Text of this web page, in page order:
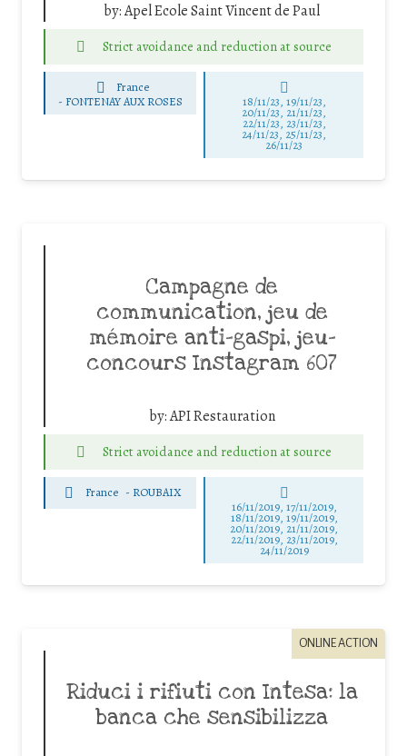
by:Apel Ecole Saint Vincent de Paul
Strict avoidance and reduction at source
France
- FONTENAY AUX ROSES 18/11/23, 19/11/23,
20/11/23, 21/11/23,
22/11/23, 23/11/23,
24/11/23, 25/11/23,
26/11/23
Campagne de
communication, jeu de
mémoire anti-gaspi, jeu-
concours Instagram 607
by:API Restauration
Strict avoidance and reduction at source
France - ROUBAIX
16/11/2019, 17/11/2019,
18/11/2019, 19/11/2019,
20/11/2019, 21/11/2019,
22/11/2019, 23/11/2019,
24/11/2019
ONLINE ACTION
Riduci i rifiuti con Intesa: la
banca che sensibilizza